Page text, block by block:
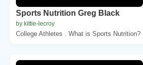
Sports Nutrition Greg Black
by kittie-lecroy
College Athletes . What is Sports Nutrition?